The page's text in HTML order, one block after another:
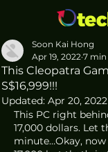
This Cleopatra
S$16,999!!!
Soon Kai Hong
Apr 19, 2022 7 min
Updated: Apr 20, 2022
This PC right
17,000 dollars. Let
minute…Okay,